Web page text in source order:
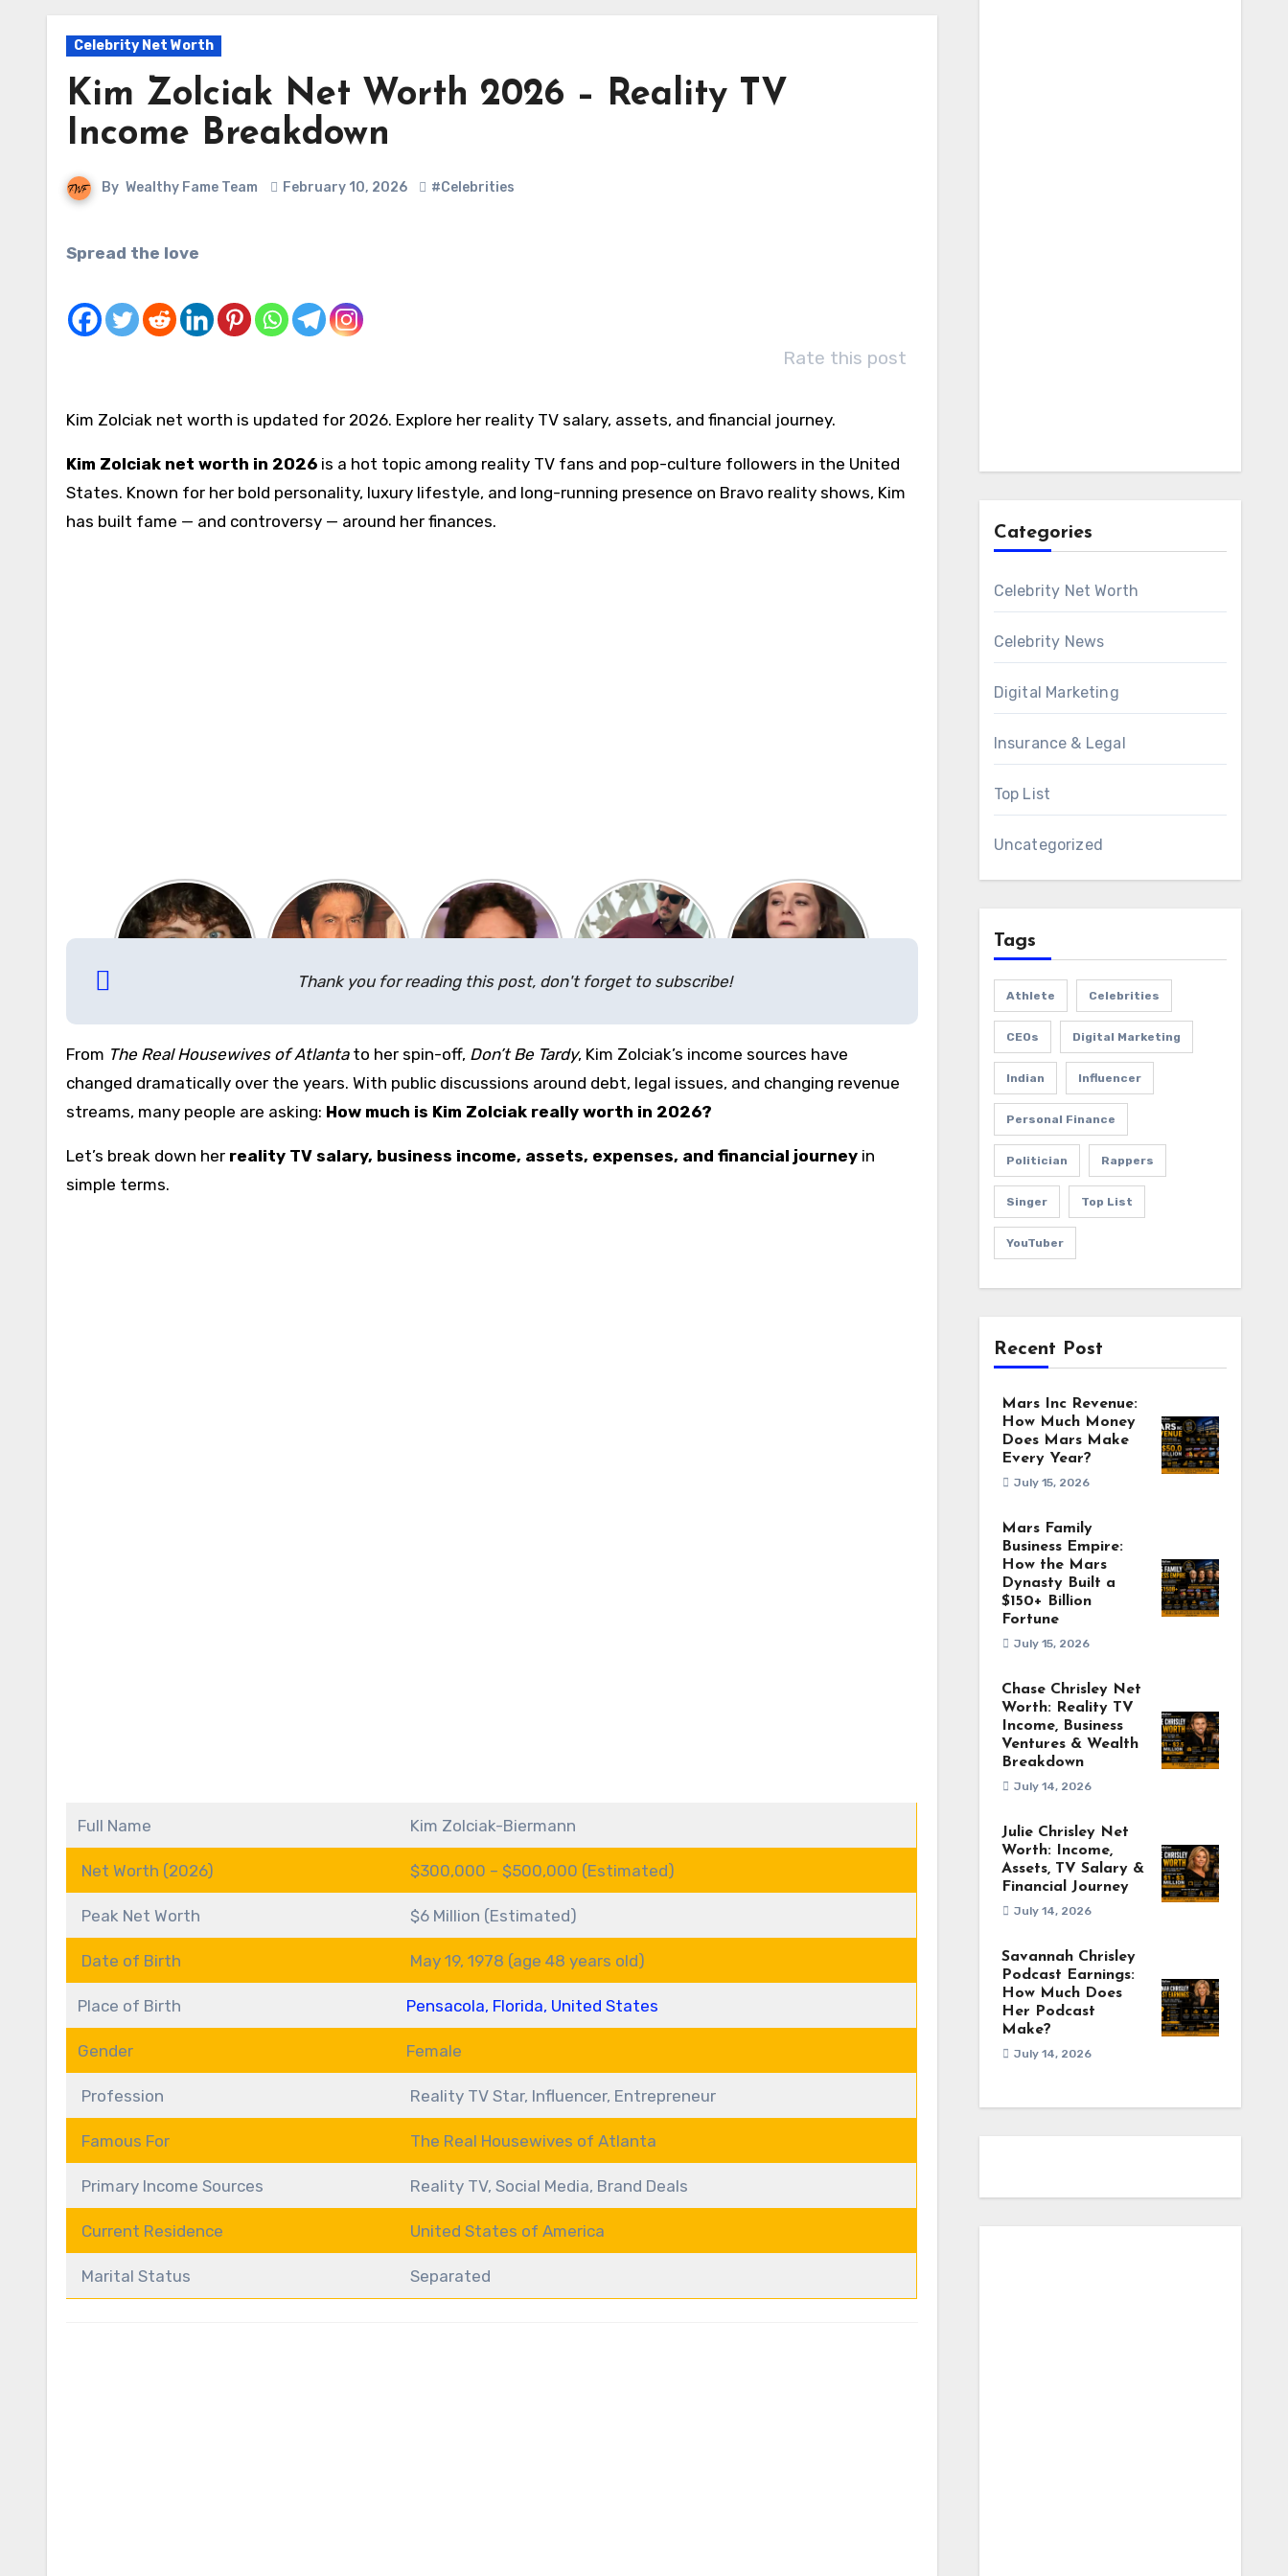
Celebrity Net Worth
Kim Zolciak Net Worth 2026 – Reality TV
Income Breakdown
By Wealthy Fame Team February 10, 2026 #Celebrities
Spread the love
Rate this post
Kim Zolciak net worth is updated for 2026. Explore her reality TV salary, assets, and financial journey.
Kim Zolciak net worth in 2026 is a hot topic among reality TV fans and pop-culture followers in the United
States. Known for her bold personality, luxury lifestyle, and long-running presence on Bravo reality shows, Kim
has built fame — and controversy — around her finances.
Thank you for reading this post, don't forget to subscribe!
From The Real Housewives of Atlantato her spin-off, Don’t Be Tardy, Kim Zolciak’s income sources have
changed dramatically over the years. With public discussions around debt, legal issues, and changing revenue
streams, many people are asking: How much is Kim Zolciak really worth in 2026?
Let’s break down her reality TV salary, business income, assets, expenses, and financial journey in
simple terms.
Full Name Kim Zolciak-Biermann
Net Worth (2026) $300,000 – $500,000 (Estimated)
Peak Net Worth $6 Million (Estimated)
Date of Birth May 19, 1978 (age 48 years old)
Place of Birth Pensacola, Florida, United States
Gender Female
Profession Reality TV Star, Influencer, Entrepreneur
Famous For The Real Housewives of Atlanta
Primary Income Sources Reality TV, Social Media, Brand Deals
Current Residence United States of America
Marital Status Separated
Categories
Celebrity Net Worth
Celebrity News
Digital Marketing
Insurance & Legal
Top List
Uncategorized
Tags
Athlete Celebrities
CEOs Digital Marketing
Indian Influencer
Personal Finance
Politician Rappers
Singer Top List
YouTuber
Recent Post
Mars Inc Revenue:
How Much Money
Does Mars Make
Every Year?
July 15, 2026
Mars Family
Business Empire:
How the Mars
Dynasty Built a
$150+ Billion
Fortune
July 15, 2026
Chase Chrisley Net
Worth: Reality TV
Income, Business
Ventures & Wealth
Breakdown
July 14, 2026
Julie Chrisley Net
Worth: Income,
Assets, TV Salary &
Financial Journey
July 14, 2026
Savannah Chrisley
Podcast Earnings:
How Much Does
Her Podcast
Make?
July 14, 2026